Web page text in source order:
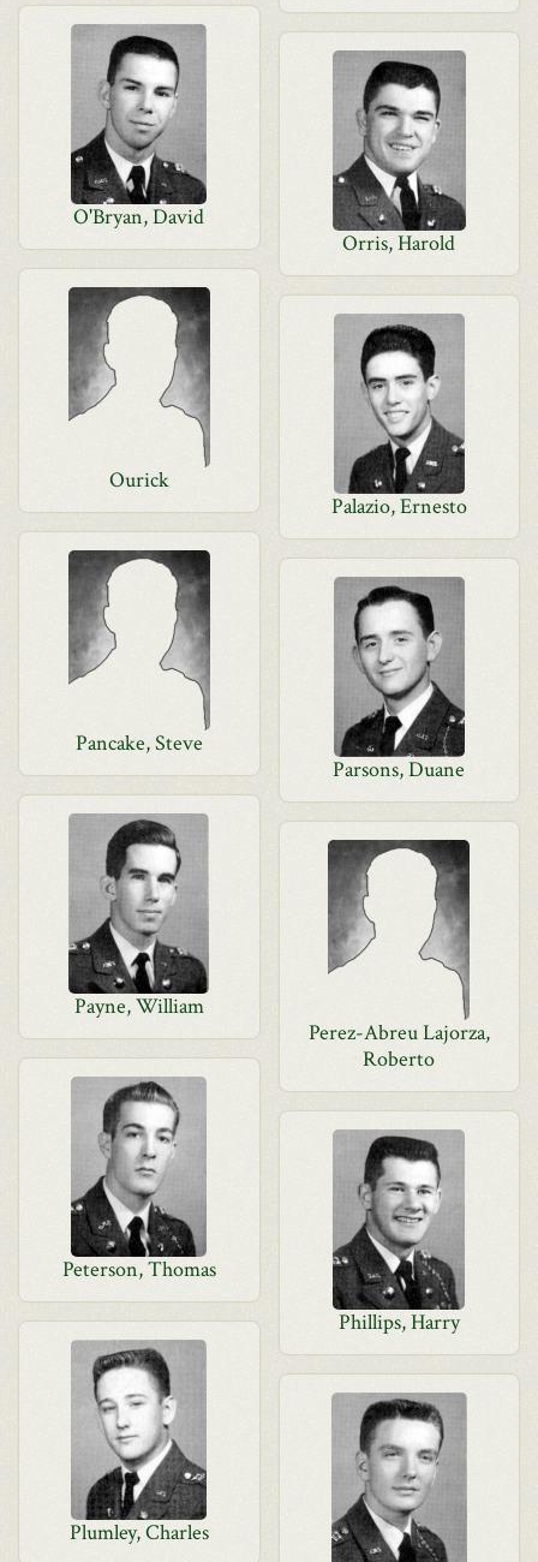
O'Bryan, David
Orris, Harold
Ourick
Palazio, Ernesto
Pancake, Steve
Parsons, Duane
Payne, William
Perez-Abreu Lajorza,
Roberto
Peterson, Thomas
Phillips, Harry
Plumley, Charles